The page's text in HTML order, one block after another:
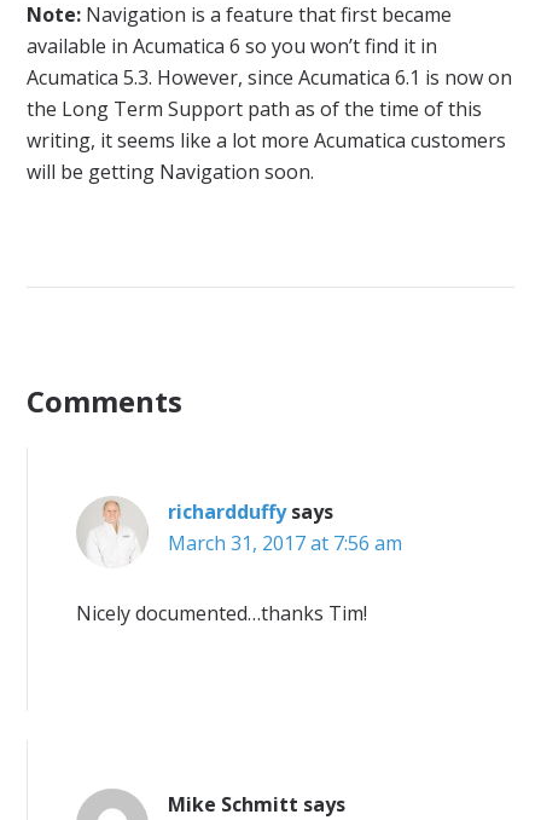
Note: Navigation is a feature that first became
available in Acumatica 6 so you won’t find it in
Acumatica 5.3. However, since Acumatica 6.1 is now on
the Long Term Support path as of the time of this
writing, it seems like a lot more Acumatica customers
will be getting Navigation soon.
Comments
richardduffy says
March 31, 2017 at 7:56 am
Nicely documented…thanks Tim!
Mike Schmitt says